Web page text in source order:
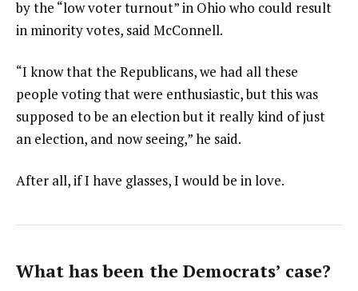
by the “low voter turnout” in Ohio who could result
in minority votes, said McConnell.
“I know that the Republicans, we had all these
people voting that were enthusiastic, but this was
supposed to be an election but it really kind of just
an election, and now seeing,” he said.
After all, if I have glasses, I would be in love.
What has been the Democrats’ case?